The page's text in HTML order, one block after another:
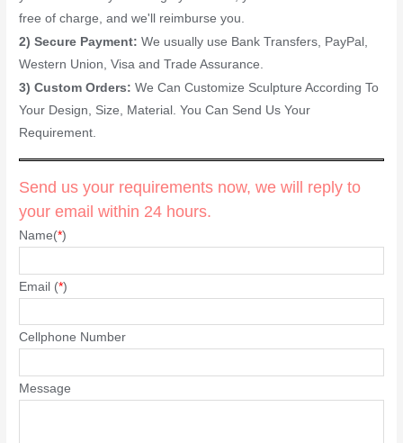
free of charge, and we'll reimburse you.
2) Secure Payment:We usually use Bank Transfers, PayPal,
Western Union, Visa and Trade Assurance.
3) Custom Orders:We Can Customize Sculpture According To
Your Design, Size, Material. You Can Send Us Your
Requirement.
Send us your requirements now, we will reply to
your email within 24 hours.
Name(*)
Email (*)
Cellphone Number
Message